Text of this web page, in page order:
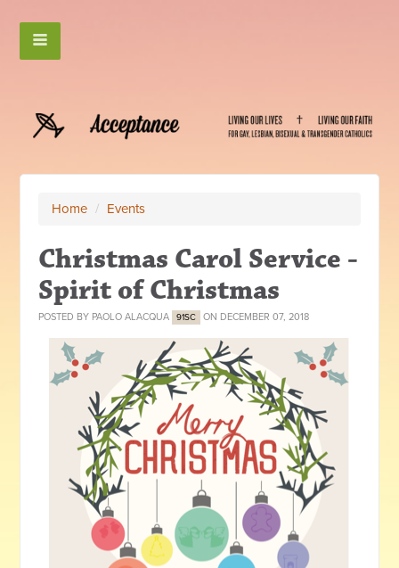
Home / Events
Christmas Carol Service -
Spirit of Christmas
POSTED BY PAOLO ALACQUA 91SC ON DECEMBER 07, 2018